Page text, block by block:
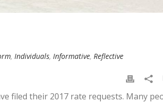
, Individuals, Informative, Reflective
filed their 2017 rate requests. Many